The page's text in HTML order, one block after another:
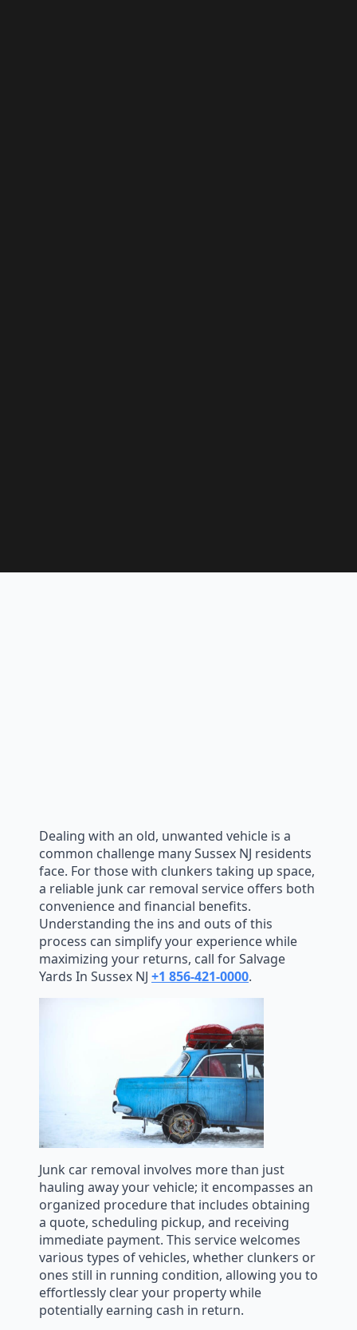
Dealing with an old, unwanted vehicle is a
common challenge many Sussex NJ residents
face. For those with clunkers taking up space,
a reliable junk car removal service offers both
convenience and financial benefits.
Understanding the ins and outs of this
process can simplify your experience while
maximizing your returns, call for Salvage
Yards In Sussex NJ +1 856-421-0000.
Junk car removal involves more than just
hauling away your vehicle; it encompasses an
organized procedure that includes obtaining
a quote, scheduling pickup, and receiving
immediate payment. This service welcomes
various types of vehicles, whether clunkers or
ones still in running condition, allowing you to
effortlessly clear your property while
potentially earning cash in return.